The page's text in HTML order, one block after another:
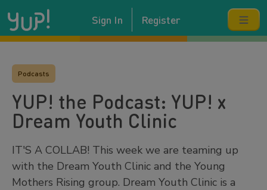
Sign In Register
Podcasts
YUP! the Podcast: YUP! x
Dream Youth Clinic
IT'S A COLLAB! This week we are teaming up
with the Dream Youth Clinic and the Young
Mothers Rising group. Dream Youth Clinic is a